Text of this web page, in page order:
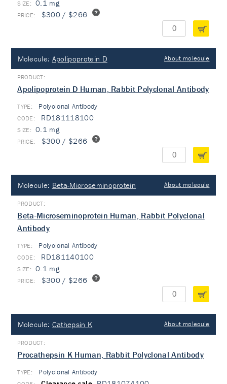
0.1 mg
$300 / $266
Molecule: Apolipoprotein D About molecule
Apolipoprotein D Human, Rabbit Polyclonal Antibody
TYPE: Polyclonal Antibody
RD181118100
0.1 mg
$300 / $266
Molecule: Beta-Microseminoprotein About molecule
Beta-Microseminoprotein Human, Rabbit Polyclonal
Antibody
TYPE: Polyclonal Antibody
RD181140100
0.1 mg
$300 / $266
Molecule: Cathepsin K About molecule
Procathepsin K Human, Rabbit Polyclonal Antibody
TYPE: Polyclonal Antibody